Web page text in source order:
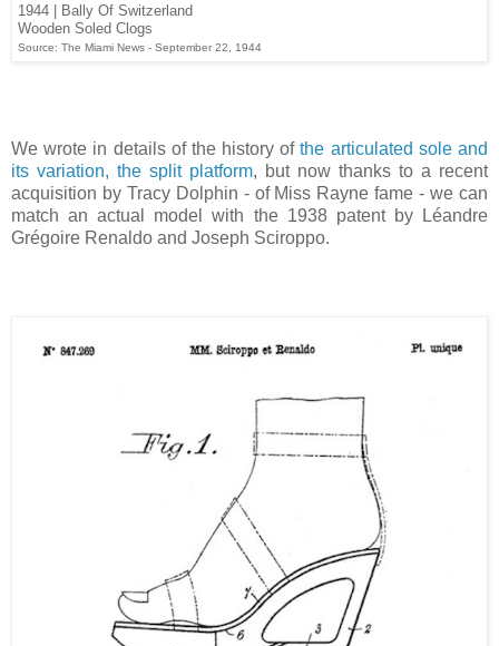
1944 | Bally Of Switzerland
Wooden Soled Clogs
Source: The Miami News - September 22, 1944
We wrote in details of the history ofthe articulated sole and
its variation, the split platform, but now thanks to a recent
acquisition by Tracy Dolphin - of Miss Rayne fame - we can
match an actual model with the 1938 patent by Léandre
Grégoire Renaldo and Joseph Sciroppo.